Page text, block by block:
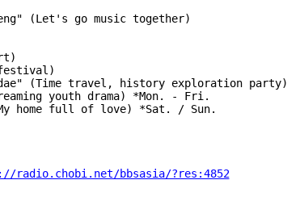
(Let's go music together)
festival)
(Time travel, history exploration party)
youth drama) *Mon. - Fri.
(My home full of love) *Sat. / Sun.
radio.chobi.net/bbsasia/?res:4852